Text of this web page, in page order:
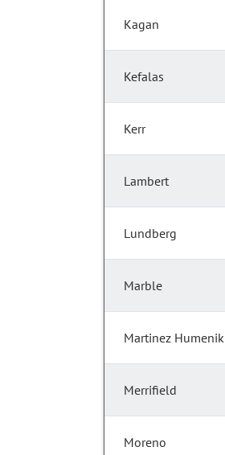
Kagan
Kefalas
Kerr
Lambert
Lundberg
Marble
Martinez Humenik
Merrifield
Moreno